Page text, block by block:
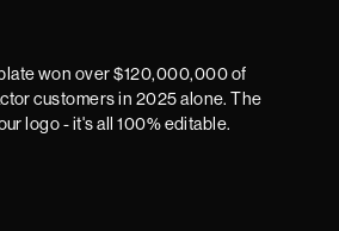
won over $120,000,000 of
customers in 2025 alone. The
logo - it's all 100% editable.